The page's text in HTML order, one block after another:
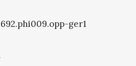
ger1